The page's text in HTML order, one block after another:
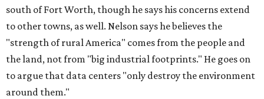
south of Fort Worth, though he says his concerns extend
to other towns, as well. Nelson says he believes the
"strength of rural America" comes from the people and
the land, not from "big industrial footprints." He goes on
to argue that data centers "only destroy the environment
around them."